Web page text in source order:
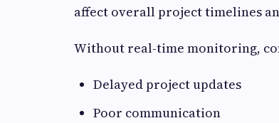
affect overall project timelines
Without real-time monitoring,
Delayed project updates
Poor communication